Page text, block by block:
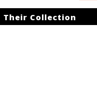
Their Collection